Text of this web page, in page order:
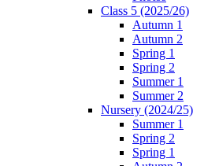
Class 5 (2025/26)
Autumn 1
Autumn 2
Spring 1
Spring 2
Summer 1
Summer 2
Nursery (2024/25)
Summer 1
Spring 2
Spring 1